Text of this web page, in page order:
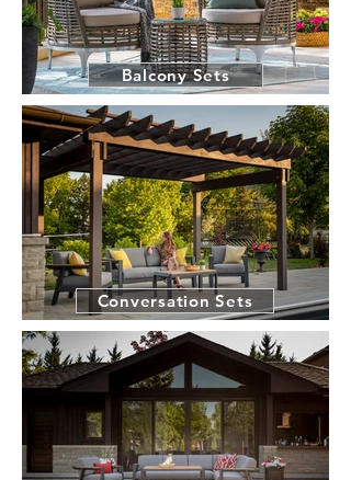
Balcony Sets
Conversation Sets